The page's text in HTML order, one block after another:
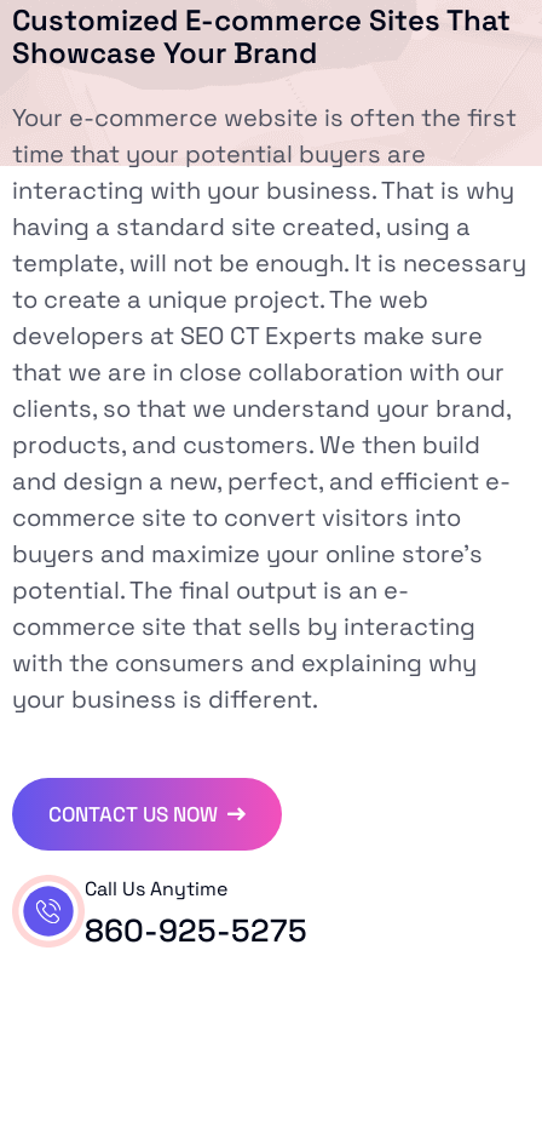
Customized E-commerce Sites That
Showcase Your Brand
Your e-commerce website is often the first
time that your potential buyers are
interacting with your business. That is why
having a standard site created, using a
template, will not be enough. It is necessary
to create a unique project. The web
developers at SEO CT Experts make sure
that we are in close collaboration with our
clients, so that we understand your brand,
products, and customers. We then build
and design a new, perfect, and efficient e-
commerce site to convert visitors into
buyers and maximize your online store's
potential. The final output is an e-
commerce site that sells by interacting
with the consumers and explaining why
your business is different.
CONTACT US NOW
Call Us Anytime
860-925-5275